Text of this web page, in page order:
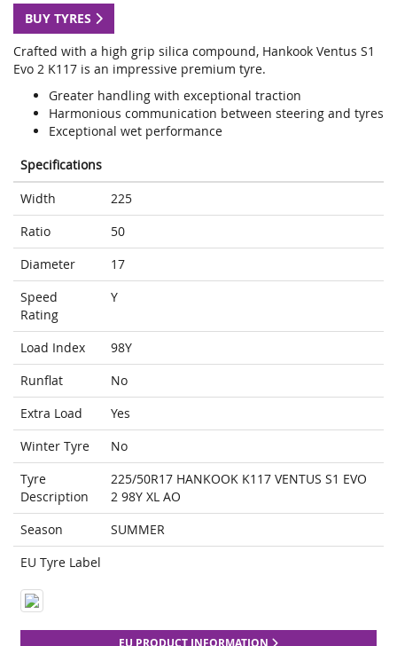
BUY TYRES
Crafted with a high grip silica compound, Hankook Ventus S1
Evo 2 K117 is an impressive premium tyre.
Greater handling with exceptional traction
Harmonious communication between steering and tyres
Exceptional wet performance
Specifications
Width
225
Ratio
50
Diameter
17
Speed
Rating
Y
Load Index
98Y
Runflat
No
Extra Load
Yes
Winter Tyre
No
Tyre
Description
225/50R17 HANKOOK K117 VENTUS S1 EVO
2 98Y XL AO
Season
SUMMER
EU Tyre Label